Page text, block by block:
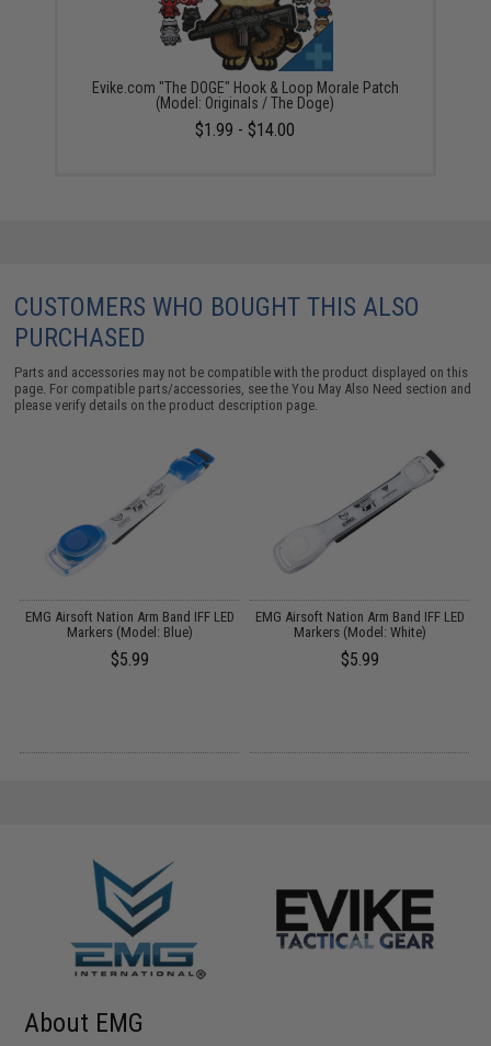
Evike.com "The DOGE" Hook & Loop Morale Patch
(Model: Originals / The Doge)
$1.99 - $14.00
CUSTOMERS WHO BOUGHT THIS ALSO
PURCHASED
Parts and accessories may not be compatible with the product displayed on this
page. For compatible parts/accessories, see theYou May Also Need section and
please verify details on the product description page.
EMG Airsoft Nation Arm Band IFF LED
Markers (Model: Blue)
$5.99
EMG Airsoft Nation Arm Band IFF LED
Markers (Model: White)
$5.99
About EMG